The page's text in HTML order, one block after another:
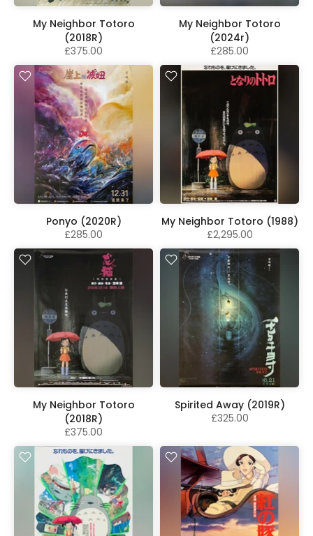
My Neighbor Totoro
(2018R)
£375.00
My Neighbor Totoro
(2024r)
£285.00
Ponyo (2020R)
£285.00
My Neighbor Totoro (1988)
£2,295.00
My Neighbor Totoro
(2018R)
£375.00
Spirited Away (2019R)
£325.00